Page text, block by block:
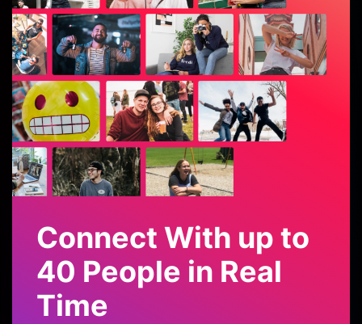
Connect With up to
40 People in Real
Time